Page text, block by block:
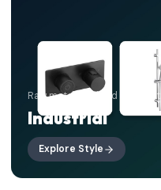
Raw materials, bold contrasts
Industrial
Explore Style